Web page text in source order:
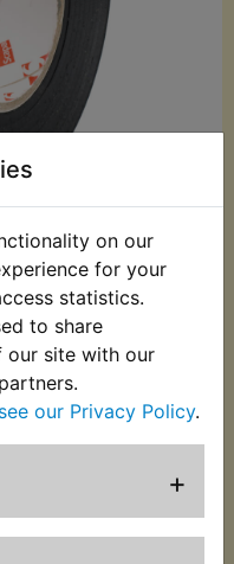
on our
for your
statistics.
to share
our site with our
see our Privacy Policy.
+
part